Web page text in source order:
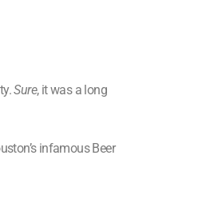
Sure, it was a long
infamous Beer